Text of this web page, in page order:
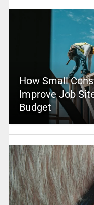
How Small
Improve Job
Budget